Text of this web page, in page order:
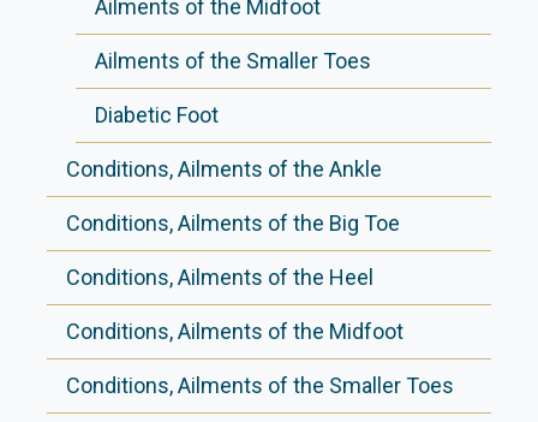
Ailments of the Midfoot
Ailments of the Smaller Toes
Diabetic Foot
Conditions, Ailments of the Ankle
Conditions, Ailments of the Big Toe
Conditions, Ailments of the Heel
Conditions, Ailments of the Midfoot
Conditions, Ailments of the Smaller Toes